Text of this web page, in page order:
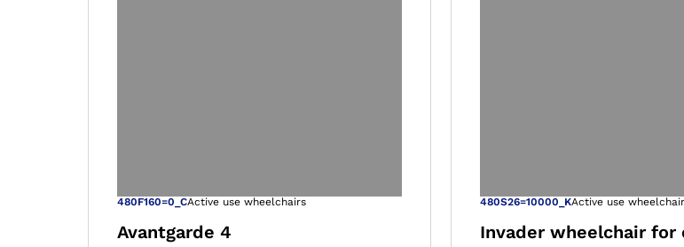
Open image in gallery
480F160=0_CActive use wheelchairs
Avantgarde 4 Open
480S26=10000_KActive use
Invader wheelchair for